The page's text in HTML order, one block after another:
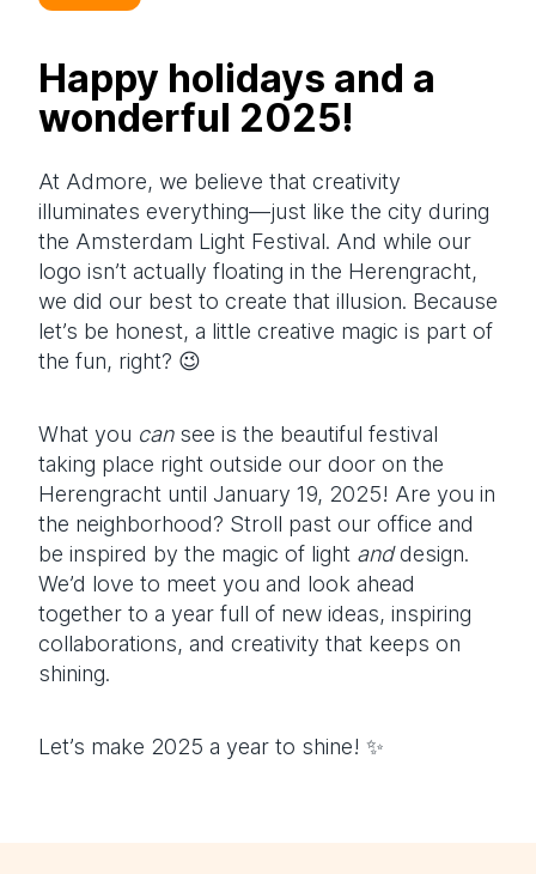
Happy holidays and a
wonderful 2025!
At Admore, we believe that creativity
illuminates everything—just like the city during
the Amsterdam Light Festival. And while our
logo isn’t actually floating in the Herengracht,
we did our best to create that illusion. Because
let’s be honest, a little creative magic is part of
the fun, right? 😉
What you cansee is the beautiful festival
taking place right outside our door on the
Herengracht until January 19, 2025! Are you in
the neighborhood? Stroll past our office and
be inspired by the magic of light anddesign.
We’d love to meet you and look ahead
together to a year full of new ideas, inspiring
collaborations, and creativity that keeps on
shining.
Let’s make 2025 a year to shine! ✨